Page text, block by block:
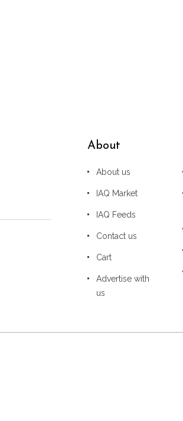
About
About us
IAQ Market
IAQ Feeds
Contact us
Cart
Advertise with
us